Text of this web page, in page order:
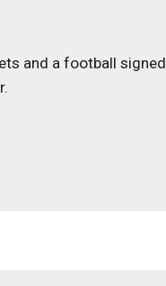
and a football signed